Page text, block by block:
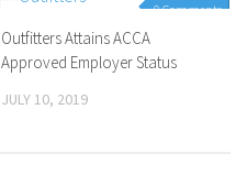
0 Comments
Outfitters Attains ACCA
Approved Employer Status
JULY 10, 2019